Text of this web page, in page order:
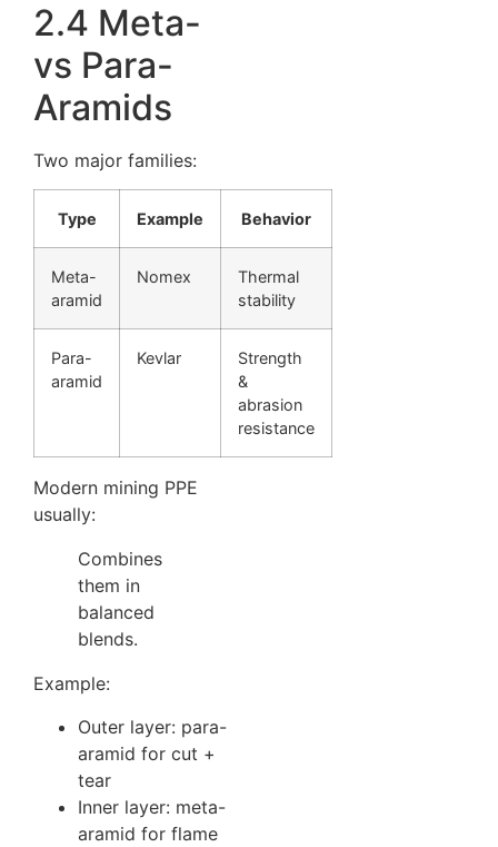
2.4 Meta-
vs Para-
Aramids
Two major families:
Type Example Behavior
Meta-
aramid
Nomex
Thermal
stability
Para-
aramid
Kevlar
Strength
&
abrasion
resistance
Modern mining PPE
usually:
Combines
them in
balanced
blends.
Example:
Outer layer: para-
aramid for cut +
tear
Inner layer: meta-
aramid for flame